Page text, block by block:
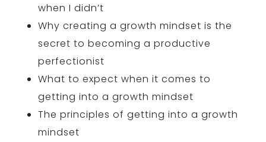
when I didn’t
Why creating a growth mindset is the
secret to becoming a productive
perfectionist
What to expect when it comes to
getting into a growth mindset
The principles of getting into a growth
mindset